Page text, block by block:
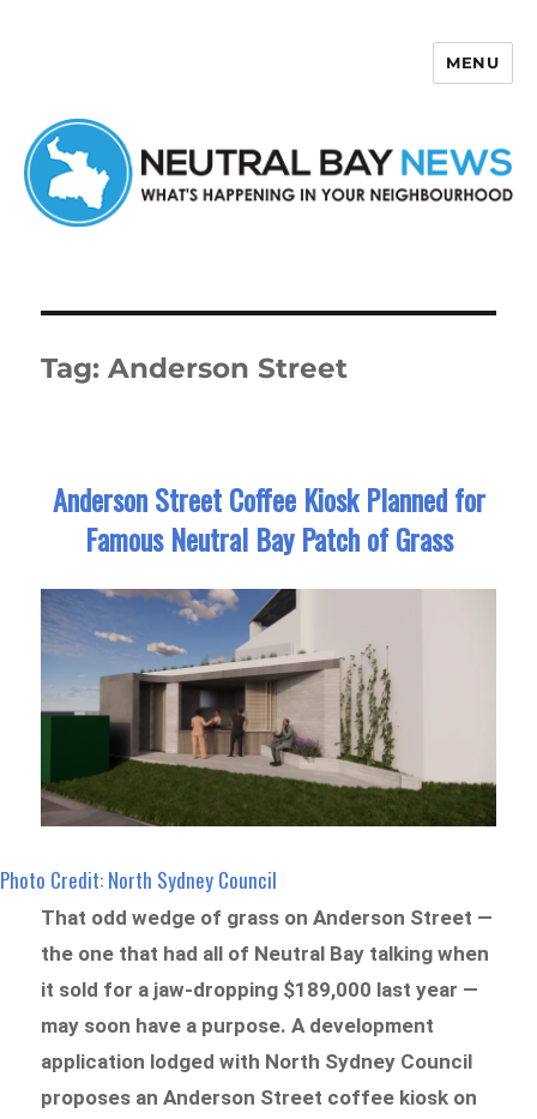
MENU
Tag:Anderson Street
Anderson Street Coffee Kiosk Planned for
Famous Neutral Bay Patch of Grass
Photo Credit: North Sydney Council
That odd wedge of grass on Anderson Street —
the one that had all of Neutral Bay talking when
it sold for a jaw-dropping $189,000 last year —
may soon have a purpose. A development
application lodged with North Sydney Council
proposes an Anderson Street coffee kiosk on